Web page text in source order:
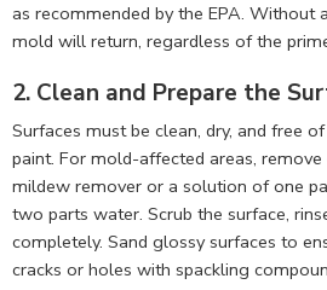
as recommended by the EPA. Without
mold will return, regardless of the
2. Clean and Prepare the
Surfaces must be clean, dry, and free
paint. For mold-affected areas,
mildew remover or a solution of one
two parts water. Scrub the surface,
completely. Sand glossy surfaces to
cracks or holes with spackling